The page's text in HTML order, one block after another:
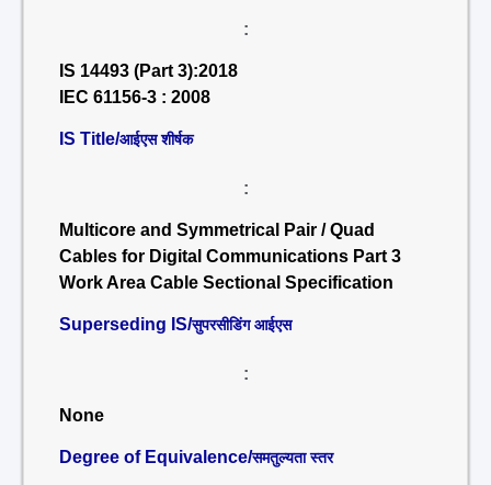
:
IS 14493 (Part 3):2018
IEC 61156-3 : 2008
IS Title/आईएस शीर्षक
:
Multicore and Symmetrical Pair / Quad
Cables for Digital Communications Part 3
Work Area Cable Sectional Specification
Superseding IS/सुपरसीडिंग आईएस
:
None
Degree of Equivalence/समतुल्यता स्तर